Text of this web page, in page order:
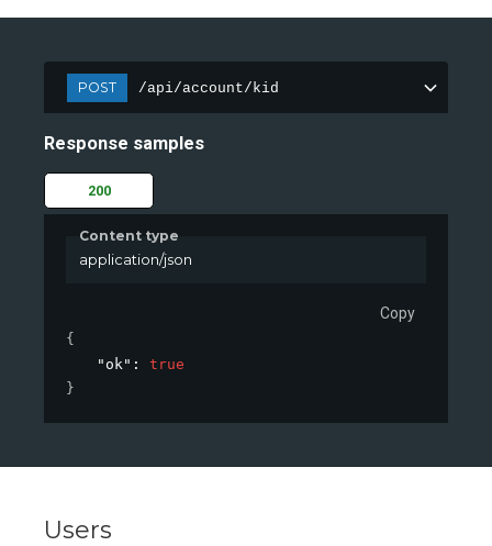
POST /api/account/kid
Response samples
200
Content type
application/json
Copy
{
"ok" : true
}
Users